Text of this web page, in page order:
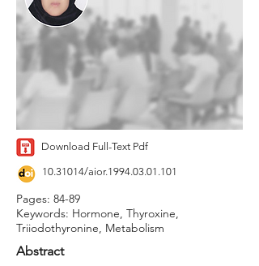
Download Full-Text Pdf
10.31014/aior.1994.03.01.101
Pages: 84-89
Keywords: Hormone, Thyroxine,
Triiodothyronine, Metabolism
Abstract